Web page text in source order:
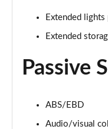
sDrive 18d M Sport
Page 98 of 173
sDrive 20i [178] M
Page 99 of 173
xDrive 18d M Sport
Extended lights
Extended
Passive
ABS/EBD
Audio/visual